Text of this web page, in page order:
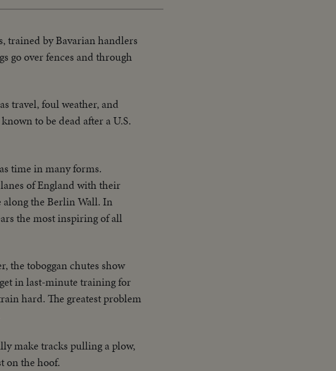
trained by Bavarian handlers
go over fences and through
travel, foul weather, and
to be dead after a U.S.
time in many forms.
of England with their
along the Berlin Wall. In
the most inspiring of all
the toboggan chutes show
in last-minute training for
hard. The greatest problem
make tracks pulling a plow,
on the hoof.